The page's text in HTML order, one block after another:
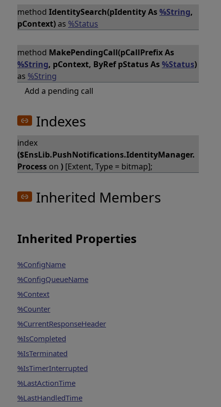
method IdentitySearch(pIdentity As%String,
pContext)as %Status
method MakePendingCall(pCallPrefix As
%String, pContext, ByRef pStatus As%Status)
as %String
Add a pending call
Indexes
index
($EnsLib.PushNotifications.IdentityManager.
Process on ) [Extent, Type = bitmap];
Inherited Members
Inherited Properties
%ConfigName
%ConfigQueueName
%Context
%Counter
%CurrentResponseHeader
%IsCompleted
%IsTerminated
%IsTimerInterrupted
%LastActionTime
%LastHandledTime